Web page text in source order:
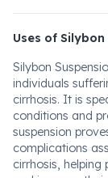
Uses of Silybon
Silybon
individuals
cirrhosis. It is
conditions and
suspension
complications
cirrhosis,